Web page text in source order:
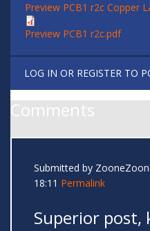
Preview PCB1 r2c Copper
Preview PCB1 r2c.pdf
LOG IN OR REGISTER TO
Comments
Submitted by
18:11 Permalink
Superior post,